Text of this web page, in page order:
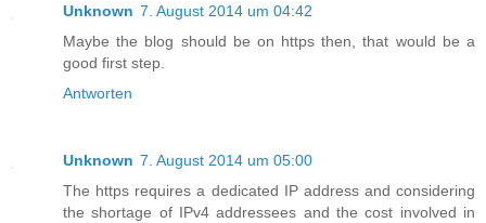
Unknown 7. August 2014 um 04:42
Maybe the blog should be on https then, that would be a
good first step.
Antworten
Unknown 7. August 2014 um 05:00
The https requires a dedicated IP address and considering
the shortage of IPv4 addressees and the cost involved in